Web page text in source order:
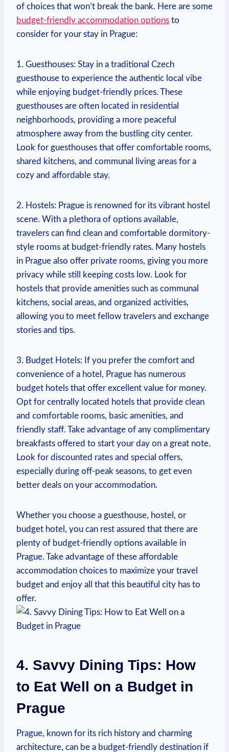
of choices that won’t break the bank. Here are some
budget-friendly accommodation options to
consider for your stay in Prague:
1. Guesthouses: Stay in a traditional Czech
guesthouse to experience the authentic local vibe
while enjoying budget-friendly prices. These
guesthouses are often located in residential
neighborhoods, providing a more peaceful
atmosphere away from the bustling city center.
Look for guesthouses that offer comfortable rooms,
shared kitchens, and communal living areas for a
cozy and affordable stay.
2. Hostels: Prague is renowned for its vibrant hostel
scene. With a plethora of options available,
travelers can find clean and comfortable dormitory-
style rooms at budget-friendly rates. Many hostels
in Prague also offer private rooms, giving you more
privacy while still keeping costs low. Look for
hostels that provide amenities such as communal
kitchens, social areas, and organized activities,
allowing you to meet fellow travelers and exchange
stories and tips.
3. Budget Hotels: If you prefer the comfort and
convenience of a hotel, Prague has numerous
budget hotels that offer excellent value for money.
Opt for centrally located hotels that provide clean
and comfortable rooms, basic amenities, and
friendly staff. Take advantage of any complimentary
breakfasts offered to start your day on a great note.
Look for discounted rates and special offers,
especially during off-peak seasons, to get even
better deals on your accommodation.
Whether you choose a guesthouse, hostel, or
budget hotel, you can rest assured that there are
plenty of budget-friendly options available in
Prague. Take advantage of these affordable
accommodation choices to maximize your travel
budget and enjoy all that this beautiful city has to
offer.
4. Savvy Dining Tips: How
to Eat Well on a Budget in
Prague
Prague, known for its rich history and charming
architecture, can be a budget-friendly destination if